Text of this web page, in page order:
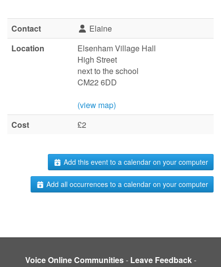
Contact
Elaine
Location
Elsenham Village Hall
High Street
next to the school
CM22 6DD
(view map)
Cost
£2
Add this event to a calendar on your computer
Add all occurrences to a calendar on your computer
Voice Online Communities- Leave Feedback-